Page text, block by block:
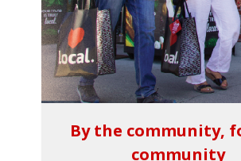
By the community,
community